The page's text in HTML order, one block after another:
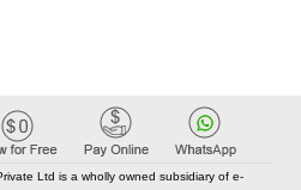
Ltd is a wholly owned subsidiary of e-